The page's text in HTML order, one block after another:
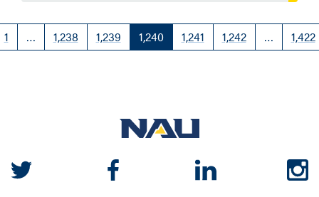
1 … 1,238 1,239 1,240 1,241 1,242 … 1,422